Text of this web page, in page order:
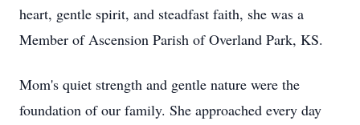
heart, gentle spirit, and steadfast faith, she was a
Member of Ascension Parish of Overland Park, KS.
Mom's quiet strength and gentle nature were the
foundation of our family. She approached every day